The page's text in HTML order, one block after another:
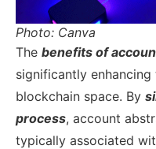
Photo: Canva
The benefits of
significantly
blockchain space. By
process, account
typically associated